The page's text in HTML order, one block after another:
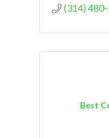
(314)
Best